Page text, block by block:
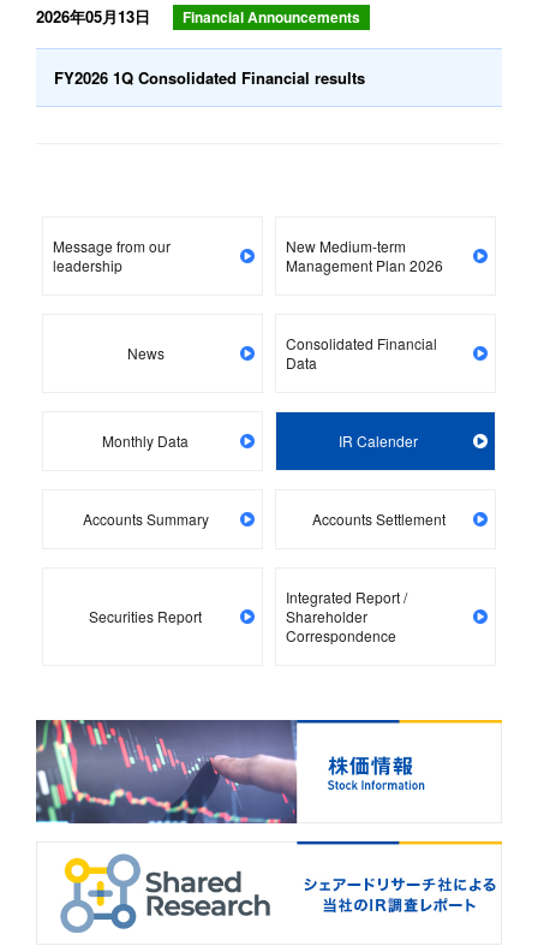
2026年05月13日 Financial Announcements
FY2026 1Q Consolidated Financial results
Message from our
leadership
New Medium-term
Management Plan 2026
News
Consolidated Financial
Data
Monthly Data IR Calender
Accounts Summary Accounts Settlement
Securities Report
Integrated Report /
Shareholder
Correspondence